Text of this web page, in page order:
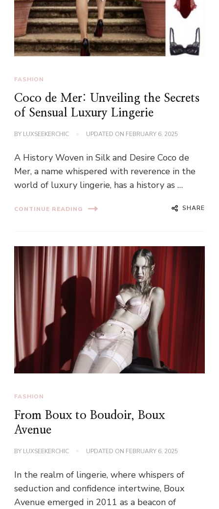
FASHION
Coco de Mer: Unveiling the Secrets
of Sensual Luxury Lingerie
BY LUXSEEKERCHIC UPDATED ON FEBRUARY 6, 2025
A History Woven in Silk and Desire Coco de
Mer, a name whispered with reverence in the
world of luxury lingerie, has a history as …
CONTINUE READING SHARE
FASHION
From Boux to Boudoir, Boux
Avenue
BY LUXSEEKERCHIC UPDATED ON FEBRUARY 6, 2025
In the realm of lingerie, where whispers of
seduction and confidence intertwine, Boux
Avenue emerged in 2011 as a beacon of